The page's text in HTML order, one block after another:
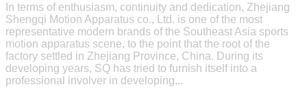
In terms of enthusiasm, continuity and dedication, Zhejiang
Shengqi Motion Apparatus co., Ltd. is one of the most
representative modern brands of the Southeast Asia sports
motion apparatus scene, to the point that the root of the
factory settled in Zhejiang Province, China. During its
developing years, SQ has tried to furnish itself into a
professional involver in developing...